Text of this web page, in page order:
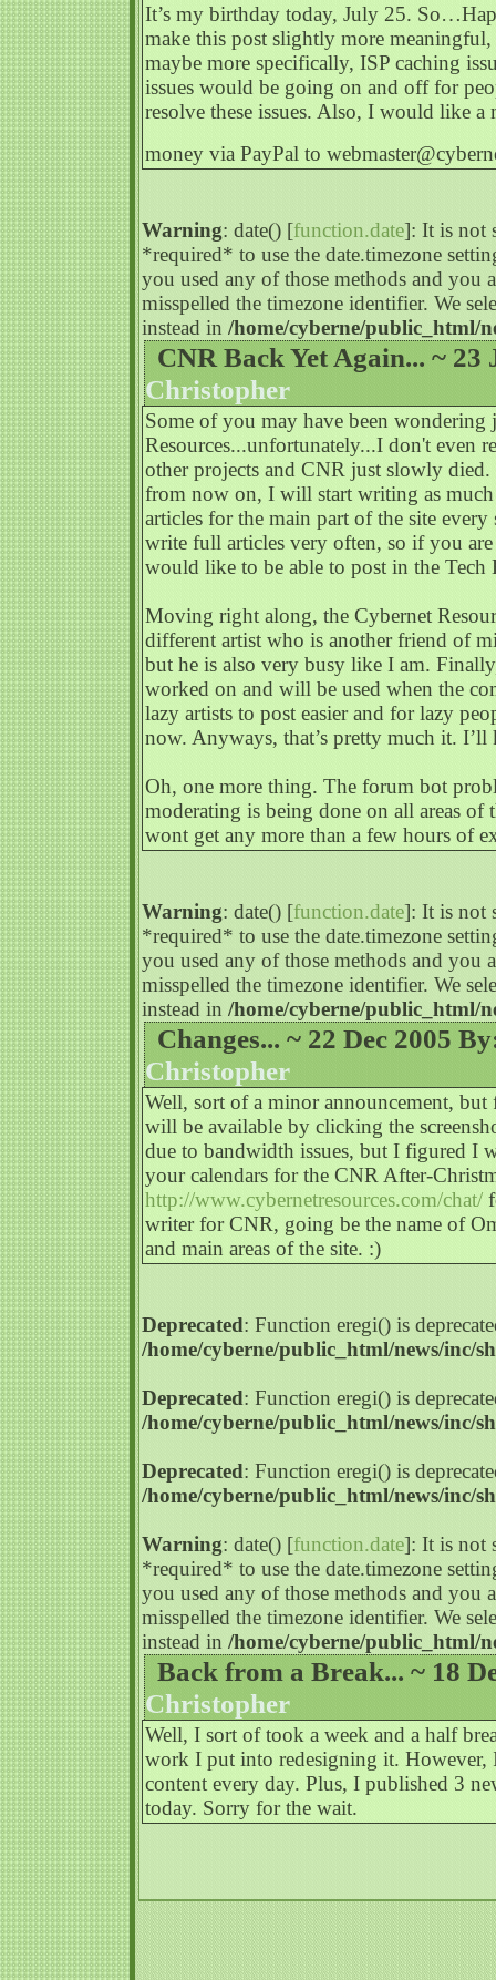
It’s my birthday today, July 25.
make this post slightly more
maybe more specifically, ISP caching
issues would be going on and off for
resolve these issues. Also, I would like
money via PayPal to
Warning: date() [function.date]: It is not
*required* to use the date.timezone
you used any of those methods and
misspelled the timezone identifier. We
instead in /home/cyberne/public_html/
CNR Back Yet Again... ~
Christopher
Some of you may have been wondering
Resources...unfortunately...I don't even
other projects and CNR just slowly
from now on, I will start writing as
articles for the main part of the site
write full articles very often, so if you
would like to be able to post in the Tech
Moving right along, the Cybernet
different artist who is another friend of
but he is also very busy like I am.
worked on and will be used when the
lazy artists to post easier and for lazy
now. Anyways, that’s pretty much it. I’ll
Oh, one more thing. The forum bot
moderating is being done on all areas of
wont get any more than a few hours of
Warning: date() [function.date]: It is not
*required* to use the date.timezone
you used any of those methods and
misspelled the timezone identifier. We
instead in /home/cyberne/public_html/
Changes... ~ 22 Dec 2005
Christopher
Well, sort of a minor announcement,
will be available by clicking the
due to bandwidth issues, but I figured I
your calendars for the CNR After-
http://www.cybernetresources.com/chat/
writer for CNR, going be the name of
and main areas of the site. :)
Deprecated: Function eregi() is
/home/cyberne/public_html/news/inc/
Deprecated: Function eregi() is
/home/cyberne/public_html/news/inc/
Deprecated: Function eregi() is
/home/cyberne/public_html/news/inc/
Warning: date() [function.date]: It is not
*required* to use the date.timezone
you used any of those methods and
misspelled the timezone identifier. We
instead in /home/cyberne/public_html/
Back from a Break... ~ 18
Christopher
Well, I sort of took a week and a half
work I put into redesigning it.
content every day. Plus, I published 3
today. Sorry for the wait.